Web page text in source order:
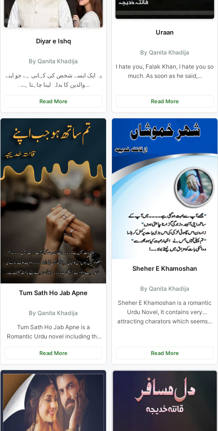
Diyar e Ishq
By Qanita Khadija
یہ ایک ایسے شخص کی کہانی ہے جو اپنے
والدین کا بدلہ لینا چاہتا ہے۔...
Read More
Uraan
By Qanita Khadija
I hate you, Falak Khan, I hate you so
much. As soon as he said,...
Read More
Tum Sath Ho Jab Apne
By Qanita Khadija
Tum Sath Ho Jab Apne is a
Romantic Urdu novel including the
Read More
Sheher E Khamoshan
By Qanita Khadija
Sheher E Khamoshan is a romantic
Urdu Novel, It contains very
attracting charators which seems...
Read More